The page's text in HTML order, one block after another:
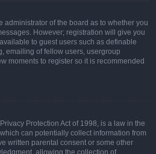
administrator of the board as to whether you
However; registration will give you
to guest users such as definable
emailing of fellow users, usergroup
moments to register so it is recommended
Protection Act of 1998, is a law in the
can potentially collect information from
written parental consent or some other
allowing the collection of